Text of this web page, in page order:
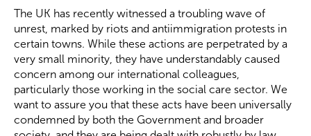
Contact Us
Become a Member
Become a Sponsor
The UK has recently witnessed a troubling wave of
unrest, marked by riots and antiimmigration protests in
certain towns. While these actions are perpetrated by a
very small minority, they have understandably caused
concern among our international colleagues,
particularly those working in the social care sector. We
want to assure you that these acts have been universally
condemned by both the Government and broader